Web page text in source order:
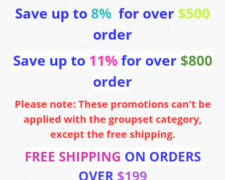
Save up to 8% for over $500
order
Save up to 11%for over $800
order
Please note: These promotions can't be
applied with the groupset category,
except the free shipping.
FREE SHIPPING ON ORDERS
OVER $199